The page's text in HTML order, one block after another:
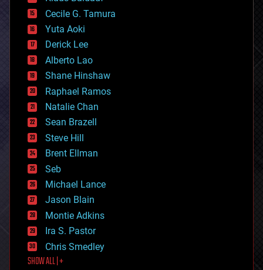
cyborgs
defense
disruptive technology
driverless cars
drones
economics
education
electronics
employment
encryption
energy
engineering
entertainment
environmental
ethics
events
evolution
existential risks
exoskeleton
finance
first contact
food
Cecile G. Tamura
Yuta Aoki
Derick Lee
Alberto Lao
Shane Hinshaw
Raphael Ramos
Natalie Chan
Sean Brazell
Steve Hill
Brent Ellman
Seb
Michael Lance
Jason Blain
Montie Adkins
Ira S. Pastor
Chris Smedley
SHOW ALL | +